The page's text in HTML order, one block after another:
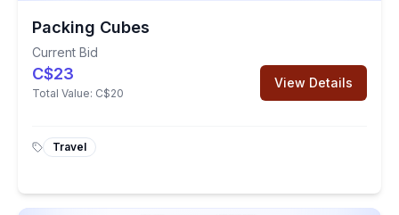
Packing Cubes
Current Bid
C$23
Total Value: C$20
View Details
Travel